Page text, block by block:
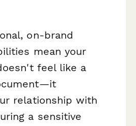
on-brand
mean your
feel like a
relationship with
a sensitive